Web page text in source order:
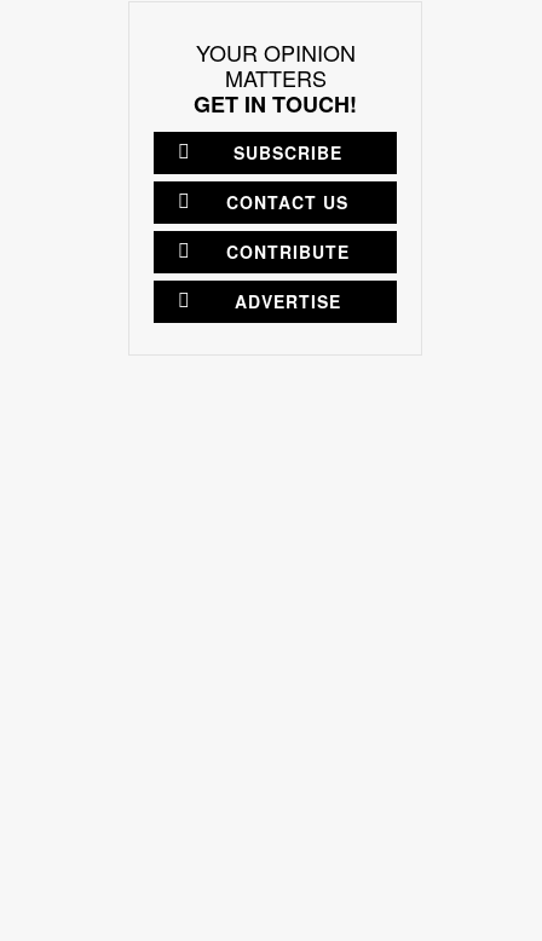
YOUR OPINION
MATTERS
GET IN TOUCH!
SUBSCRIBE
CONTACT US
CONTRIBUTE
ADVERTISE